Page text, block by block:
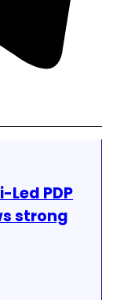
Led PDP
strong